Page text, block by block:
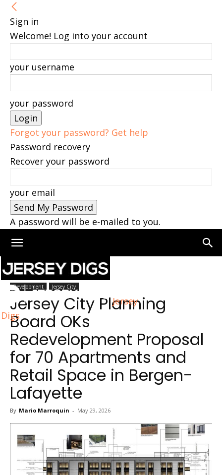
Sign in
Welcome! Log into your account
your username
your password
Forgot your password? Get help
Password recovery
Recover your password
your email
A password will be e-mailed to you.
Jersey
Digs
Home Development
Development Jersey City
Jersey City Planning
Board OKs
Redevelopment Proposal
for 70 Apartments and
Retail Space in Bergen-
Lafayette
By Mario Marroquin - May 29, 2026